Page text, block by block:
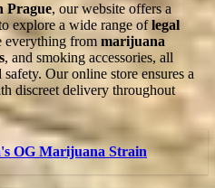
Prague, our website offers a
explore a wide range oflegal
everything from marijuana
, and smoking accessories, all
Our online store ensures a
discreet delivery throughout
OG Marijuana Strain